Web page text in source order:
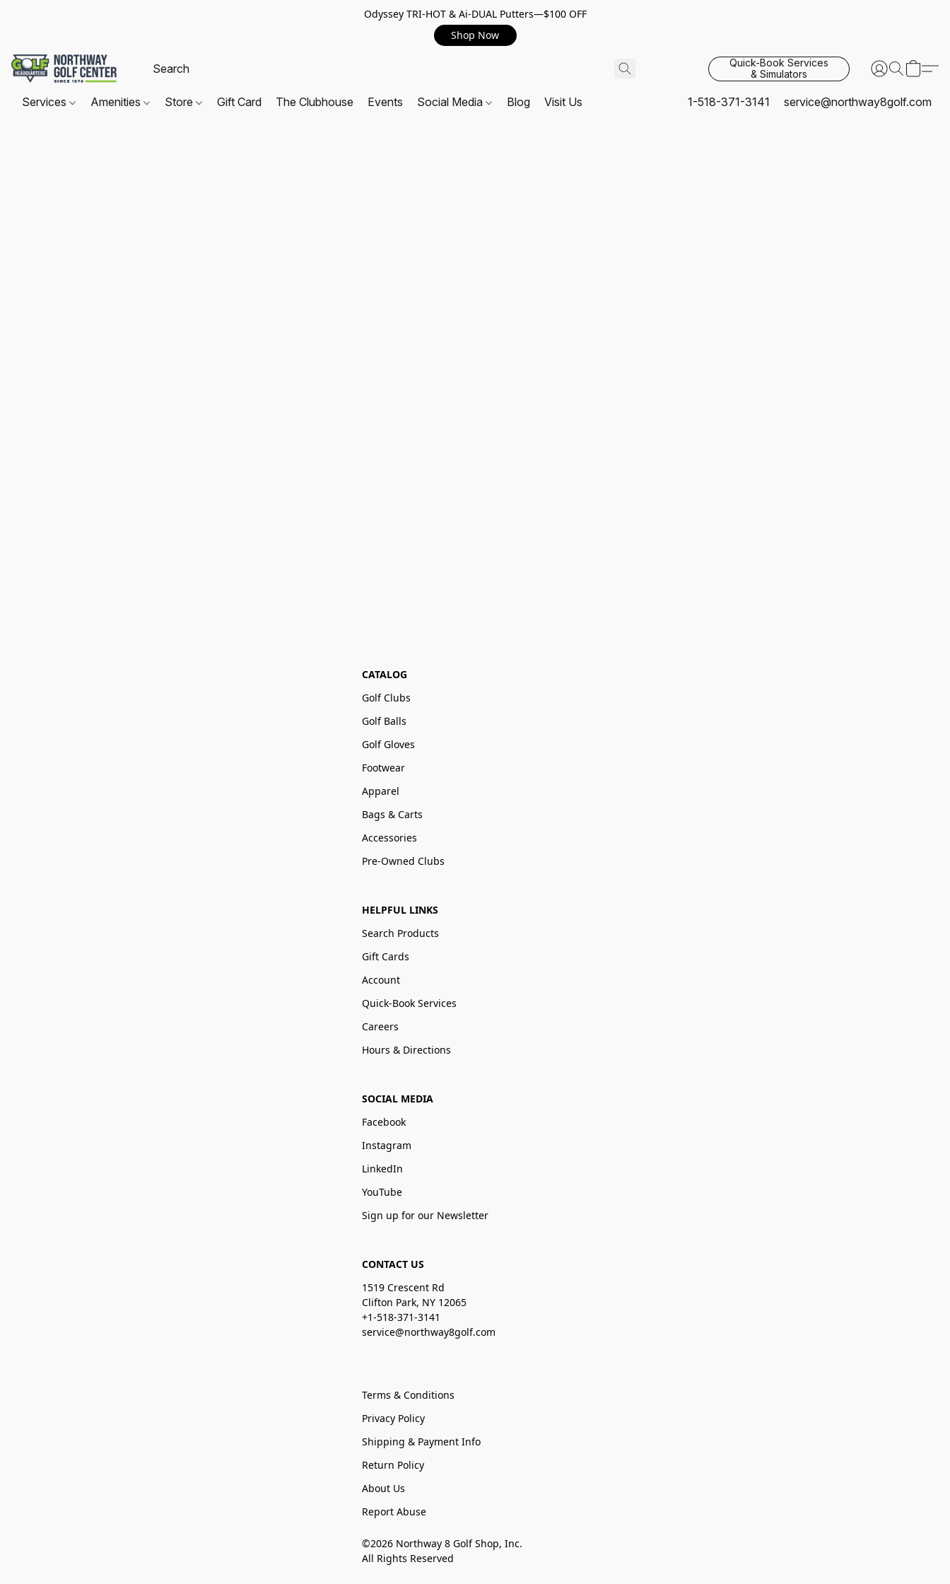
Odyssey TRI-HOT & Ai-DUAL Putters—$100 OFF
Shop Now
Quick-Book Services
& Simulators
Services Amenities Store Gift Card The Clubhouse Events Social Media Blog Visit Us 1-518-371-3141 service@northway8golf.com
CATALOG
Golf Clubs
Golf Balls
Golf Gloves
Footwear
Apparel
Bags & Carts
Accessories
Pre-Owned Clubs
HELPFUL LINKS
Search Products
Gift Cards
Account
Quick-Book Services
Careers
Hours & Directions
SOCIAL MEDIA
Facebook
Instagram
LinkedIn
YouTube
Sign up for our Newsletter
CONTACT US
1519 Crescent Rd
Clifton Park, NY 12065
+1-518-371-3141
service@northway8golf.com
Terms & Conditions
Privacy Policy
Shipping & Payment Info
Return Policy
About Us
Report Abuse
©2026 Northway 8 Golf Shop, Inc.
All Rights Reserved